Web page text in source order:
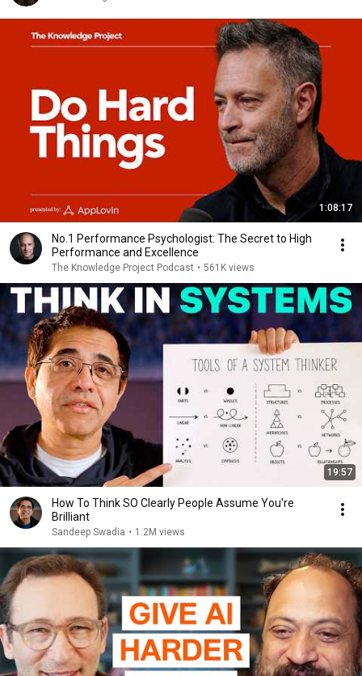
1:08:17
No.1 Performance Psychologist: The Secret to High
Performance and Excellence
The Knowledge Project Podcast • 561K views
19:57
How To Think SO Clearly People Assume You're
Brilliant
Sandeep Swadia • 1.2M views